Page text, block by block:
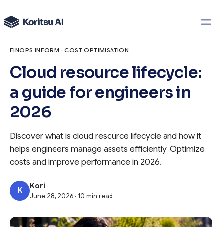
FINOPS INFORM · COST OPTIMISATION
Cloud resource lifecycle:
a guide for engineers in
2026
Discover what is cloud resource lifecycle and how it
helps engineers manage assets efficiently. Optimize
costs and improve performance in 2026.
K Kori
June 28, 2026 · 10 min read